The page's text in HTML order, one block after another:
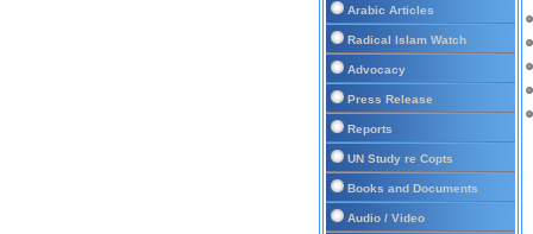
Arabic Articles
Radical Islam Watch
Advocacy
Press Release
Reports
UN Study re Copts
Books and Documents
Audio / Video